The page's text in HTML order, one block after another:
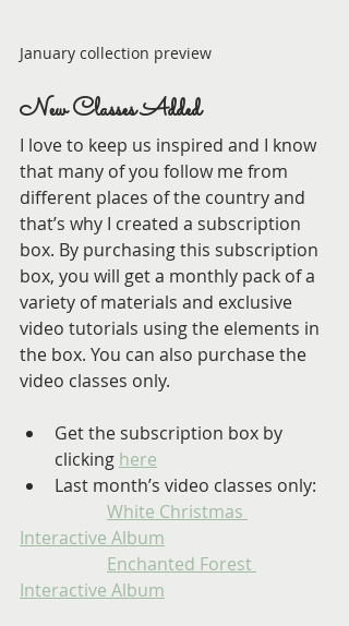
January collection preview
New Classes Added
I love to keep us inspired and I know
that many of you follow me from
different places of the country and
that’s why I created a subscription
box. By purchasing this subscription
box, you will get a monthly pack of a
variety of materials and exclusive
video tutorials using the elements in
the box. You can also purchase the
video classes only.
Get the subscription box by
clicking here
Last month’s video classes only:
White Christmas
Interactive Album
Enchanted Forest
Interactive Album